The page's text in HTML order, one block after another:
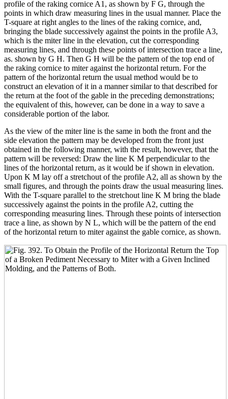
profile of the raking cornice A1, as shown by F G, through the
points in which draw measuring lines in the usual manner. Place the
T-square at right angles to the lines of the raking cornice, and,
bringing the blade successively against the points in the profile A3,
which is the miter line in the elevation, cut the corresponding
measuring lines, and through these points of intersection trace a line,
as. shown by G H. Then G H will be the pattern of the top end of
the raking cornice to miter against the horizontal return. For the
pattern of the horizontal return the usual method would be to
construct an elevation of it in a manner similar to that described for
the return at the foot of the gable in the preceding demonstrations;
the equivalent of this, however, can be done in a way to save a
considerable portion of the labor.
As the view of the miter line is the same in both the front and the
side elevation the pattern may be developed from the front just
obtained in the following manner, with the result, however, that the
pattern will be reversed: Draw the line K M perpendicular to the
lines of the horizontal return, as it would be if shown in elevation.
Upon K M lay off a stretchout of the profile A2, all as shown by the
small figures, and through the points draw the usual measuring lines.
With the T-square parallel to the stretchout line K M bring the blade
successively against the points in the profile A2, cutting the
corresponding measuring lines. Through these points of intersection
trace a line, as shown by N L, which will be the pattern of the end
of the horizontal return to miter against the gable cornice, as shown.